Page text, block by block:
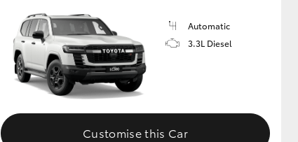
Automatic
3.3L Diesel
Customise this Car